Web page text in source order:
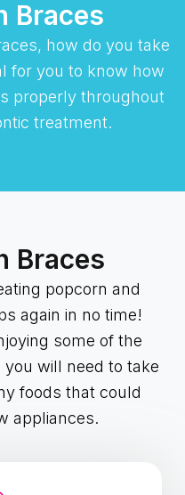
Braces
how do you take
for you to know how
properly throughout
treatment.
Braces
popcorn and
again in no time!
some of the
will need to take
foods that could
appliances.